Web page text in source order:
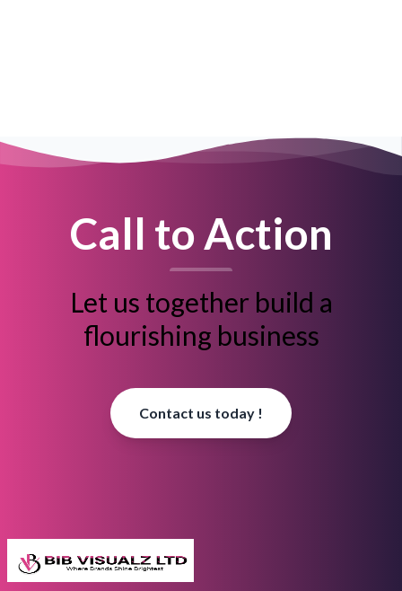
Call to Action
Let us together build a
flourishing business
Contact us today !